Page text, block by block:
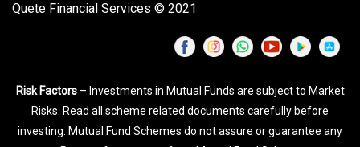
Quete Financial Services © 2021
Risk Factors– Investments in Mutual Funds are subject to Market
Risks. Read all scheme related documents carefully before
investing. Mutual Fund Schemes do not assure or guarantee any